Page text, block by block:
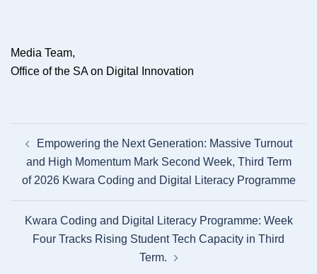
Media Team,
Office of the SA on Digital Innovation
navigation
Empowering the Next Generation: Massive Turnout
and High Momentum Mark Second Week, Third Term
of 2026 Kwara Coding and Digital Literacy Programme
Kwara Coding and Digital Literacy Programme: Week
Four Tracks Rising Student Tech Capacity in Third
Term.